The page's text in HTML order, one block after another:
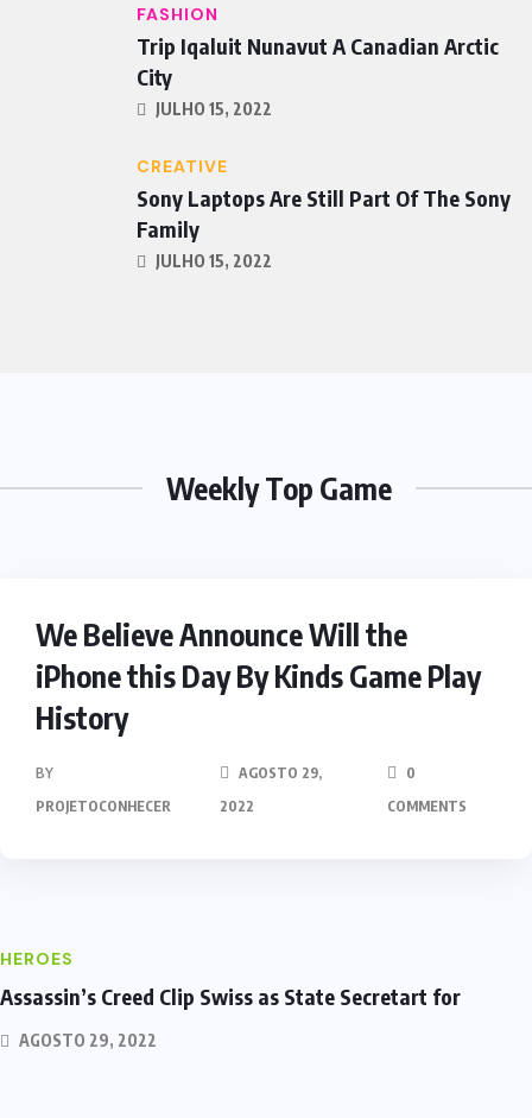
FASHION
Trip Iqaluit Nunavut A Canadian Arctic
City
JULHO 15, 2022
CREATIVE
Sony Laptops Are Still Part Of The Sony
Family
JULHO 15, 2022
Weekly Top Game
We Believe Announce Will the
iPhone this Day By Kinds Game Play
History
BY
PROJETOCONHECER
AGOSTO 29,
2022
0
COMMENTS
HEROES
Assassin’s Creed Clip Swiss as State Secretart for
AGOSTO 29, 2022